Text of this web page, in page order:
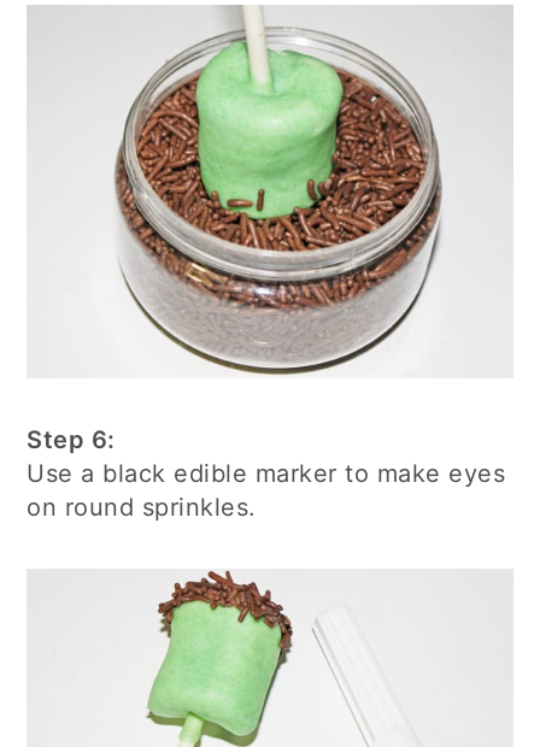
Step 6:
Use a black edible marker to make eyes
on round sprinkles.